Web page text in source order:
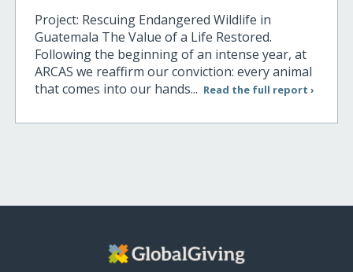
Project: Rescuing Endangered Wildlife in
Guatemala The Value of a Life Restored.
Following the beginning of an intense year, at
ARCAS we reaffirm our conviction: every animal
that comes into our hands... Read the full report ›